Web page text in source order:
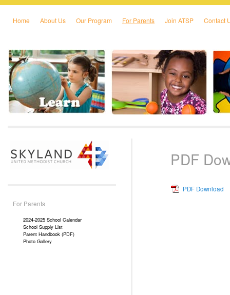
Skip to primary content
Skip to secondary content
Home About Us Our Program For Parents Join ATSP Contact
PDF
PDF Download
For Parents
2024-2025 School Calendar
School Supply List
Parent Handbook (PDF)
Photo Gallery